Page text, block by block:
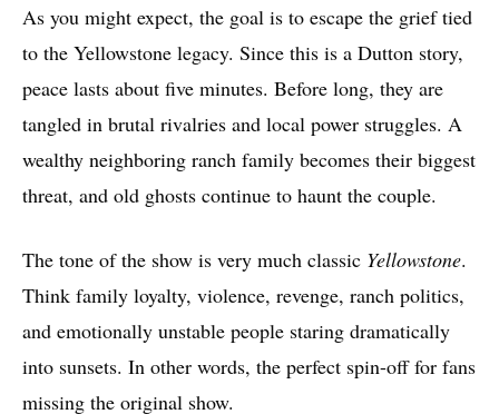
As you might expect, the goal is to escape the grief tied
to the Yellowstone legacy. Since this is a Dutton story,
peace lasts about five minutes. Before long, they are
tangled in brutal rivalries and local power struggles. A
wealthy neighboring ranch family becomes their biggest
threat, and old ghosts continue to haunt the couple.
The tone of the show is very much classic Yellowstone.
Think family loyalty, violence, revenge, ranch politics,
and emotionally unstable people staring dramatically
into sunsets. In other words, the perfect spin-off for fans
missing the original show.